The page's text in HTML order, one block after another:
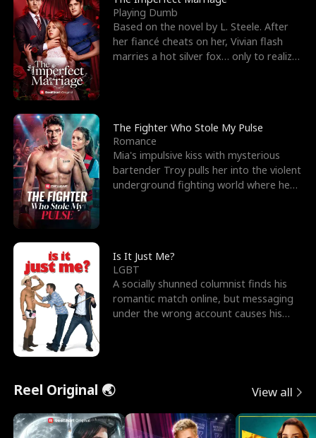
Playing Dumb
Based on the novel by L. Steele. After
her fiancé cheats on her, Vivian flash
marries a hot silver fox… only to realize
The Fighter Who Stole My Pulse
Romance
Mia's impulsive kiss with mysterious
bartender Troy pulls her into the violent
underground fighting world where he
Is It Just Me?
LGBT
A socially shunned columnist finds his
romantic match online, but messaging
under the wrong account causes his
Reel Original 🌏 View all